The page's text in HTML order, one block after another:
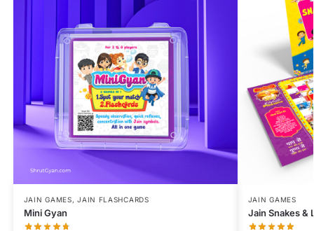
JAIN GAMES,JAIN FLASHCARDS
Mini Gyan
JAIN GAMES
Jain Snakes &